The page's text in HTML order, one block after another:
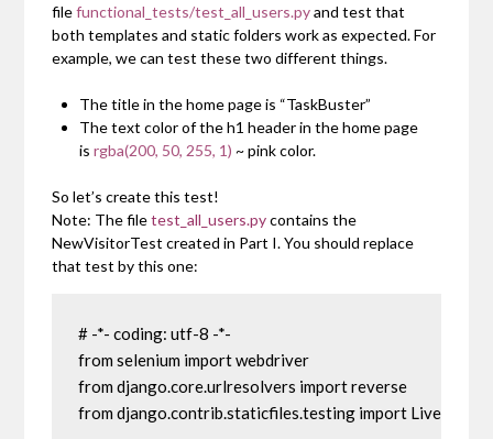
filefunctional_tests/test_all_users.pyand test that
both templates and static folders work as expected. For
example, we can test these two different things.
The title in the home page is “TaskBuster”
The text color of the h1 header in the home page
isrgba(200, 50, 255, 1) ~ pink color.
So let’s create this test!
Note: The filetest_all_users.pycontains the
NewVisitorTest created in Part I. You should replace
that test by this one:
# -*- coding: utf-8 -*-
from selenium import webdriver
from django.core.urlresolvers import reverse
from django.contrib.staticfiles.testing import